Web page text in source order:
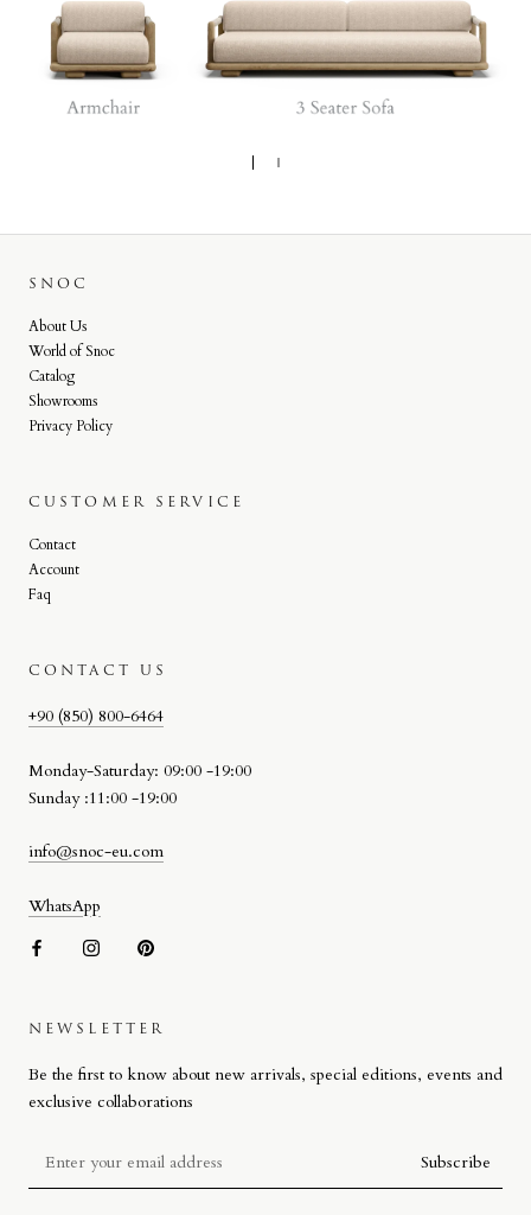
Designed by Stefano Giacomello for SNOC, the Beach Bag reflects
SNOC
About Us
World of Snoc
Catalog
Showrooms
Privacy Policy
CUSTOMER SERVICE
Contact
Account
Faq
CONTACT US
+90 (850) 800-6464
Monday-Saturday: 09:00 -19:00
Sunday :11:00 -19:00
info@snoc-eu.com
WhatsApp
NEWSLETTER
Be the first to know about new arrivals, special editions, events and
exclusive collaborations
Subscribe